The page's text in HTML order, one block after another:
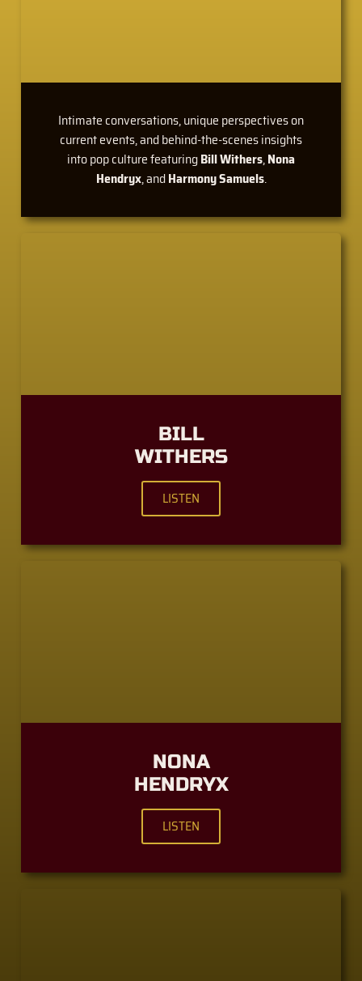
Intimate conversations, unique perspectives on
current events, and behind-the-scenes insights
into pop culture featuringBill Withers,Nona
Hendryx, andHarmony Samuels.
BILL
WITHERS
LISTEN
NONA
HENDRYX
LISTEN